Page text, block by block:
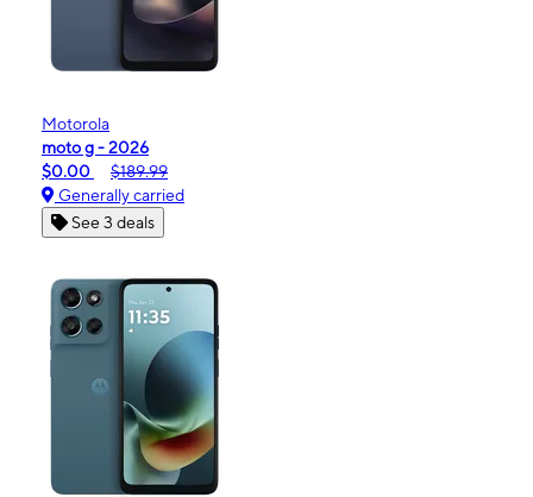
Motorola
moto g - 2026
$0.00
$189.99
Generally carried
See 3 deals